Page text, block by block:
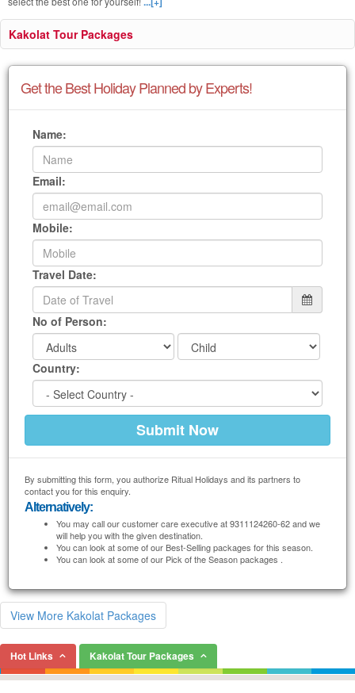
Kakolat Tour Packages
Get the Best Holiday Planned by Experts!
Name:
Email:
Mobile:
Travel Date:
No of Person:
Country:
By submitting this form, you authorize Ritual Holidays and its partners to
contact you for this enquiry.
Alternatively:
You may call our customer care executive at 9311124260-62 and we
will help you with the given destination.
You can look at some of our Best-Selling packages for this season.
You can look at some of our Pick of the Season packages .
View More Kakolat Packages
Hot Links Kakolat Tour Packages